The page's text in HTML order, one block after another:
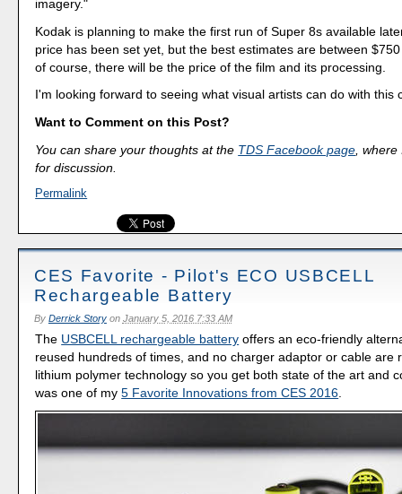
imagery."
Kodak is planning to make the first run of Super 8s available
price has been set yet, but the best estimates are between
of course, there will be the price of the film and its processing.
I'm looking forward to seeing what visual artists can do with this
Want to Comment on this Post?
You can share your thoughts at the TDS Facebook page ,
for discussion.
Permalink
CES Favorite - Pilot's ECO USBCELL
Rechargeable Battery
By Derrick Storyon January 5, 2016 7:33 AM
The USBCELL rechargeable battery offers an eco-friendly
reused hundreds of times, and no charger adaptor or cable are
lithium polymer technology so you get both state of the art and
was one of my5 Favorite Innovations from CES 2016